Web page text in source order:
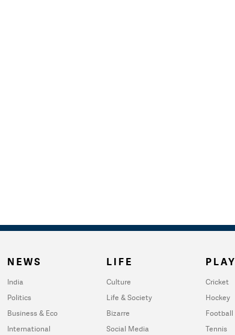
NEWS
India
Politics
Business & Eco
International
LIFE
Culture
Life & Society
Bizarre
Social Media
PLAY
Cricket
Hockey
Football
Tennis